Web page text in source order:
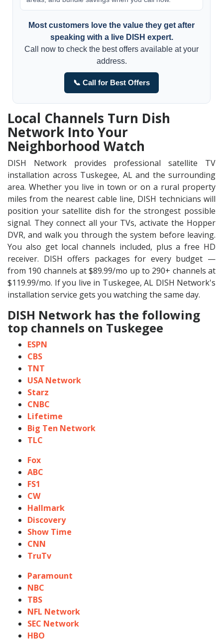
Most customers love the value they get after
speaking with a live DISH expert.
Call now to check the best offers available at your
address.
📞 Call for Best Offers
Local Channels Turn Dish
Network Into Your
Neighborhood Watch
DISH Network provides professional satellite TV
installation across Tuskegee, AL and the surrounding
area. Whether you live in town or on a rural property
miles from the nearest cable line, DISH technicians will
position your satellite dish for the strongest possible
signal. They connect all your TVs, activate the Hopper
DVR, and walk you through the system before leaving.
You also get local channels included, plus a free HD
receiver. DISH offers packages for every budget —
from 190 channels at $89.99/mo up to 290+ channels at
$119.99/mo. If you live in Tuskegee, AL DISH Network's
installation service gets you watching the same day.
DISH Network has the following
top channels on Tuskegee
ESPN
CBS
TNT
USA Network
Starz
CNBC
Lifetime
Big Ten Network
TLC
Fox
ABC
FS1
CW
Hallmark
Discovery
Show Time
CNN
TruTv
Paramount
NBC
TBS
NFL Network
SEC Network
HBO